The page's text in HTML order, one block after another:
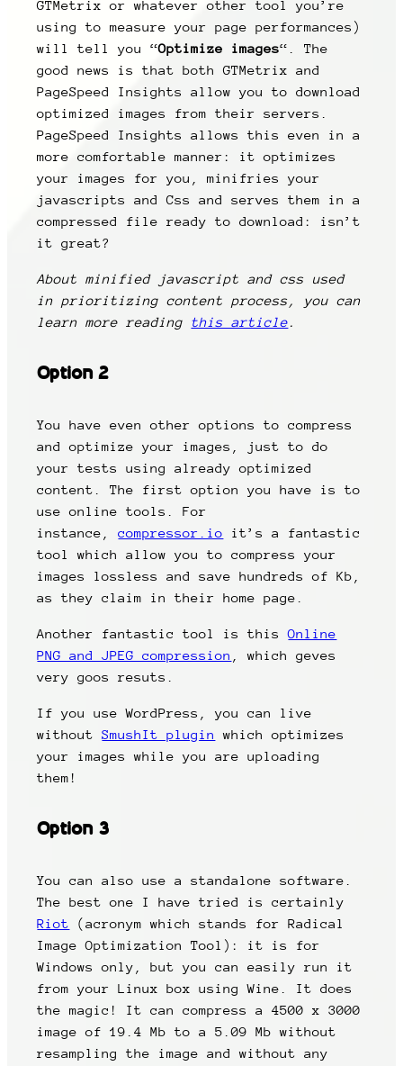
GTMetrix or whatever other tool you’re
using to measure your page performances)
will tell you “Optimize images“. The
good news is that both GTMetrix and
PageSpeed Insights allow you to download
optimized images from their servers.
PageSpeed Insights allows this even in a
more comfortable manner: it optimizes
your images for you, minifries your
javascripts and Css and serves them in a
compressed file ready to download: isn’t
it great?
About minified javascript and css used
in prioritizing content process, you can
learn more reading this article.
Option 2
You have even other options to compress
and optimize your images, just to do
your tests using already optimized
content. The first option you have is to
use online tools. For
instance,compressor.io it’s a fantastic
tool which allow you to compress your
images lossless and save hundreds of Kb,
as they claim in their home page.
Another fantastic tool is thisOnline
PNG and JPEG compression
, which geves
very goos resuts.
If you use WordPress, you can live
withoutSmushIt plugin
which optimizes
your images while you are uploading
them!
Option 3
You can also use a standalone software.
The best one I have tried is certainly
Riot (acronym which stands for Radical
Image Optimization Tool): it is for
Windows only, but you can easily run it
from your Linux box using Wine. It does
the magic! It can compress a 4500 x 3000
image of 19.4 Mb to a 5.09 Mb without
resampling the image and without any